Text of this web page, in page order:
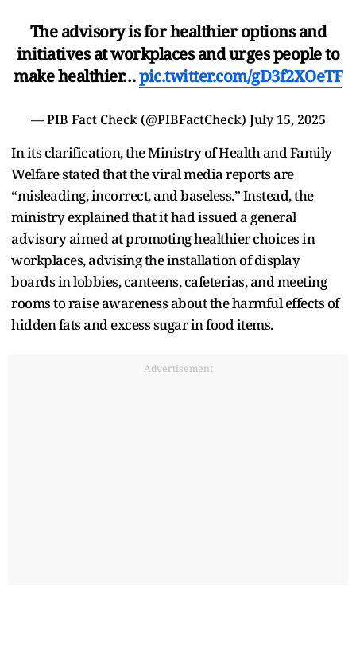
The advisory is for healthier options and
initiatives at workplaces and urges people to
make healthier…pic.twitter.com/gD3f2XOeTF
— PIB Fact Check (@PIBFactCheck) July 15, 2025
In its clarification, the Ministry of Health and Family
Welfare stated that the viral media reports are
“misleading, incorrect, and baseless.” Instead, the
ministry explained that it had issued a general
advisory aimed at promoting healthier choices in
workplaces, advising the installation of display
boards in lobbies, canteens, cafeterias, and meeting
rooms to raise awareness about the harmful effects of
hidden fats and excess sugar in food items.
Advertisement